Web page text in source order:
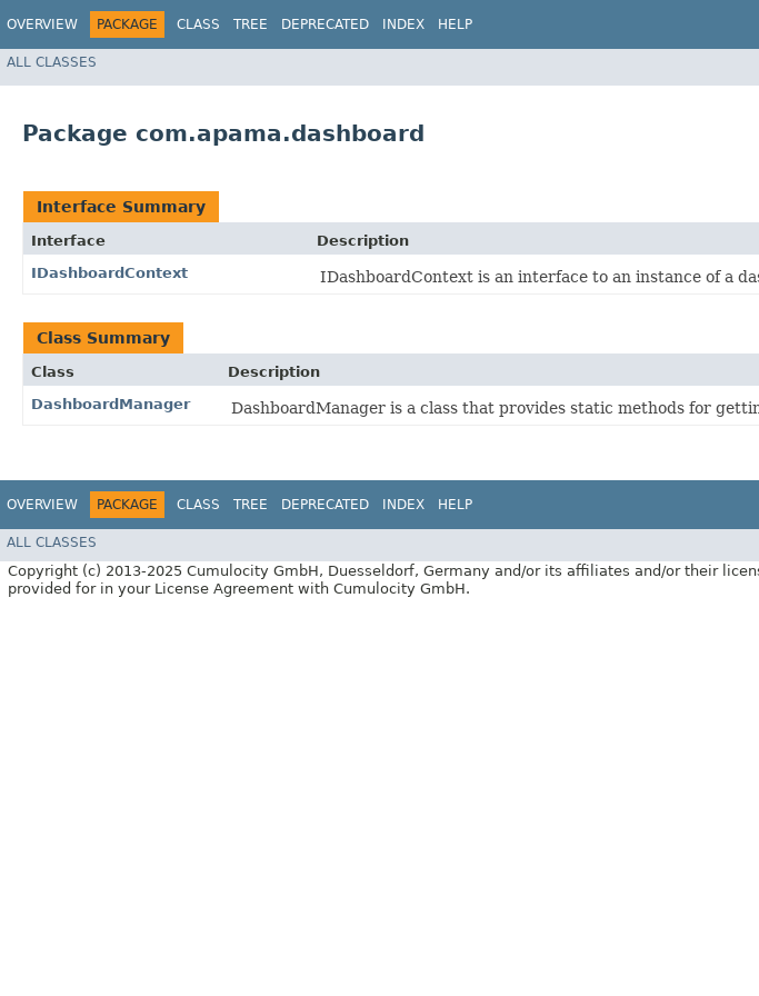
OVERVIEW PACKAGE CLASS TREE DEPRECATED INDEX HELP
ALL CLASSES
Package com.apama.dashboard
Interface Summary
Interface
Description
IDashboardContext
IDashboardContext is an interface to an instance of a
Class Summary
Class
Description
DashboardManager
DashboardManager is a class that provides static methods for
OVERVIEW PACKAGE CLASS TREE DEPRECATED INDEX HELP
ALL CLASSES
Copyright (c) 2013-2025 Cumulocity GmbH, Duesseldorf, Germany and/or its affiliates and/or their
provided for in your License Agreement with Cumulocity GmbH.